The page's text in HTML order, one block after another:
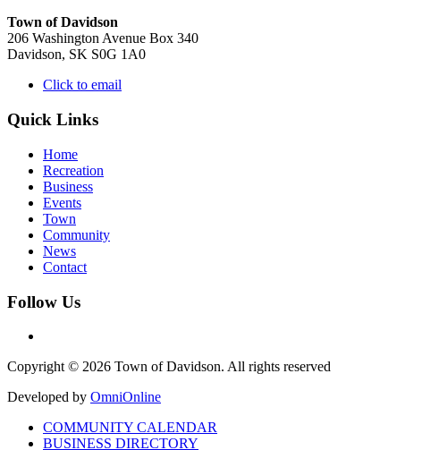
Town of Davidson
206 Washington Avenue Box 340
Davidson, SK S0G 1A0
Click to email
Quick Links
Home
Recreation
Business
Events
Town
Community
News
Contact
Follow Us
Copyright © 2026 Town of Davidson. All rights reserved
Developed by OmniOnline
COMMUNITY CALENDAR
BUSINESS DIRECTORY